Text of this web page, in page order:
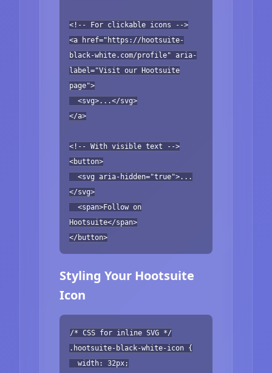
<!-- For clickable icons -->
<a href="https://hootsuite-
black-white.com/profile" aria-
label="Visit our Hootsuite
page">
<svg>...</svg>
</a>
<!-- With visible text -->
<button>
<svg aria-hidden="true">...
</svg>
<span>Follow on
Hootsuite</span>
</button>
Styling Your Hootsuite
Icon
/* CSS for inline SVG */
.hootsuite-black-white-icon {
width: 32px;